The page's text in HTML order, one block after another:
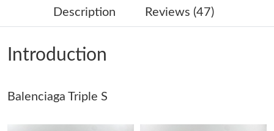
Just Sold: Fiona from San Francisco on Jun 24, 2026 at 7:04 PM.
Just Sold: Frank from Paris on Jul 31, 2026 at 11:19 PM.
Just Sold: Vince from Vancouver on May 20, 2026 at 9:38 AM.
Description Reviews (47)
Introduction
Balenciaga Triple S